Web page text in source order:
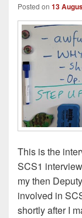
Posted on 13
This is the
SCS1
my then
involved in
shortly after I